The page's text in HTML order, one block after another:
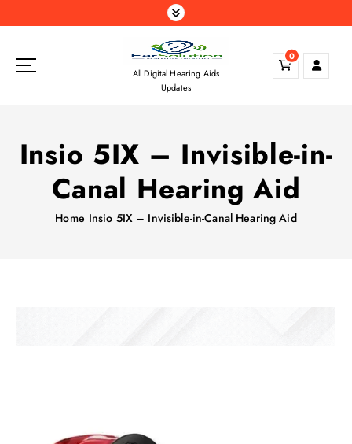
k
All Digital Hearing Aids
Updates
0
Insio 5IX – Invisible-in-
Canal Hearing Aid
Home Insio 5IX – Invisible-in-Canal Hearing Aid